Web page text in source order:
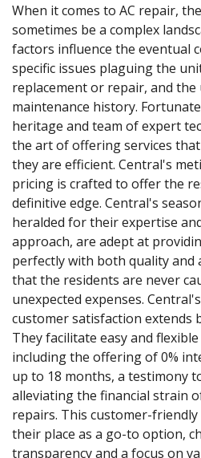
When it comes to AC repair,
sometimes be a complex
factors influence the eventual
specific issues plaguing the
replacement or repair, and the
maintenance history.
heritage and team of expert
the art of offering services
they are efficient. Central's
pricing is crafted to offer the
definitive edge. Central's
heralded for their expertise
approach, are adept at
perfectly with both quality
that the residents are never
unexpected expenses.
customer satisfaction extends
They facilitate easy and
including the offering of 0%
up to 18 months, a testimony
alleviating the financial strain
repairs. This customer-
their place as a go-to option,
transparency and a focus on